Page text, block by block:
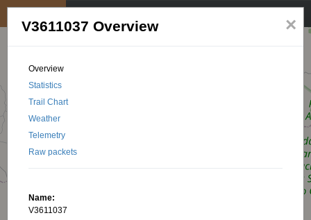
×
V3611037 Overview
Overview
Statistics
Trail Chart
Weather
Telemetry
Raw packets
Name:
V3611037